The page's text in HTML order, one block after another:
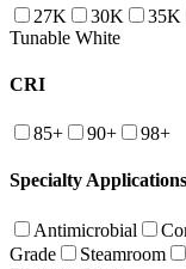
27K 30K 35K
Tunable White
CRI
85+ 90+ 98+
Specialty Applications
Antimicrobial
Grade
Steamroom